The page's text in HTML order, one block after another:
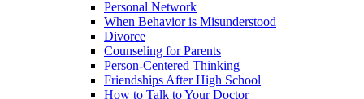
Personal Network
When Behavior is Misunderstood
Divorce
Counseling for Parents
Person-Centered Thinking
Friendships After High School
How to Talk to Your Doctor